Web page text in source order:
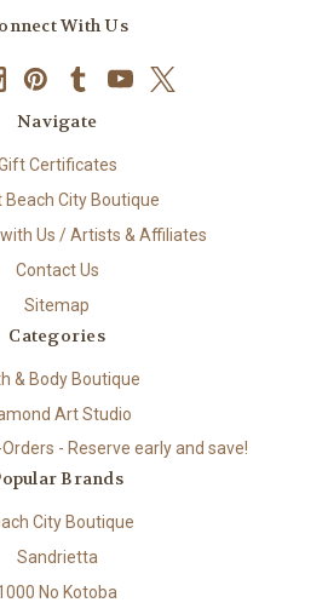
With Us
Navigate
Certificates
Beach City Boutique
Us / Artists & Affiliates
Contact Us
Sitemap
Categories
& Body Boutique
Art Studio
- Reserve early and save!
Brands
City Boutique
Sandrietta
No Kotoba